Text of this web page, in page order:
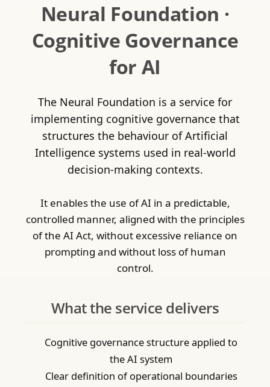
Neural Foundation ·
Cognitive Governance
for AI
The Neural Foundation is a service for
implementing cognitive governance that
structures the behaviour of Artificial
Intelligence systems used in real-world
decision-making contexts.
It enables the use of AI in a predictable,
controlled manner, aligned with the principles
of the AI Act, without excessive reliance on
prompting and without loss of human
control.
What the service delivers
Cognitive governance structure applied to
the AI system
Clear definition of operational boundaries